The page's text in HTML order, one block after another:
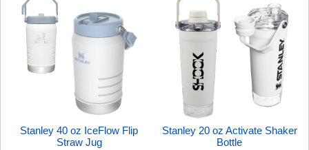
Stanley 40 oz IceFlow Flip
Straw Jug
Stanley 20 oz Activate Shaker
Bottle